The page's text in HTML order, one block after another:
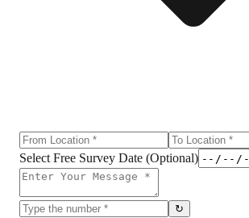
Select Free Survey Date (Optional)
↻